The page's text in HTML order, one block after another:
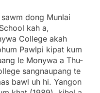
dong Munlai
kah a,
College akah
Pawlpi kipat kum
le Monywa a Thu-
sangnaupang te
bawl uh hi. Yangon